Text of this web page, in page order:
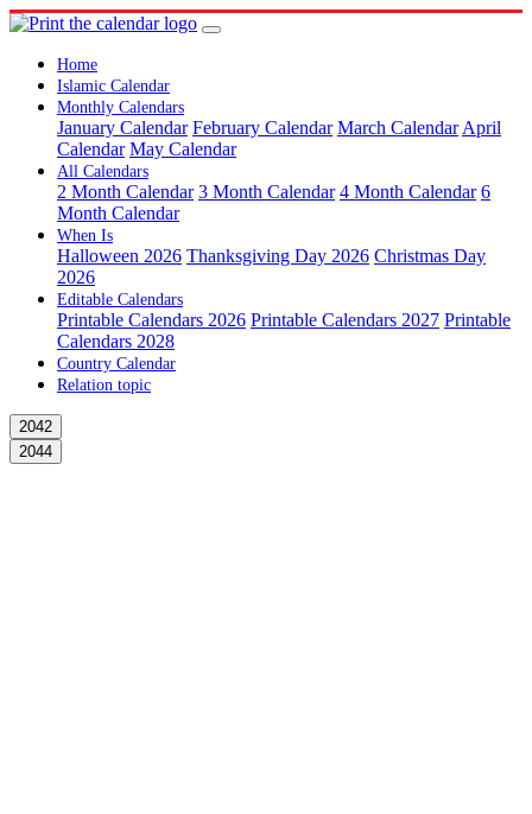
Home
Islamic Calendar
Monthly Calendars
January Calendar February Calendar March Calendar April
Calendar May Calendar
All Calendars
2 Month Calendar 3 Month Calendar 4 Month Calendar 6
Month Calendar
When Is
Halloween 2026 Thanksgiving Day 2026 Christmas Day
2026
Editable Calendars
Printable Calendars 2026 Printable Calendars 2027 Printable
Calendars 2028
Country Calendar
Relation topic
2042
2044